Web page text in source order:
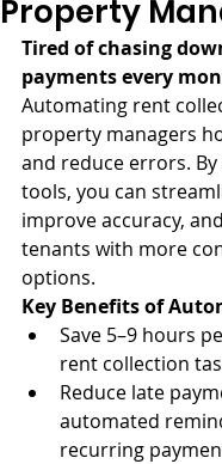
Property
Tired of chasing
payments every
Automating rent
property managers
and reduce errors.
tools, you can
improve accuracy,
tenants with more
options.
Key Benefits of
Save 5–9 hours
rent collection
Reduce late
automated
recurring